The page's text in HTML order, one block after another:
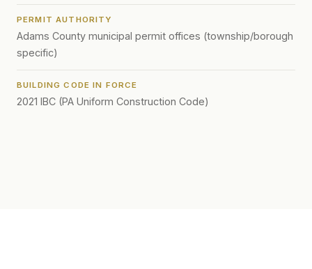
PERMIT AUTHORITY
Adams County municipal permit offices (township/borough
specific)
BUILDING CODE IN FORCE
2021 IBC (PA Uniform Construction Code)